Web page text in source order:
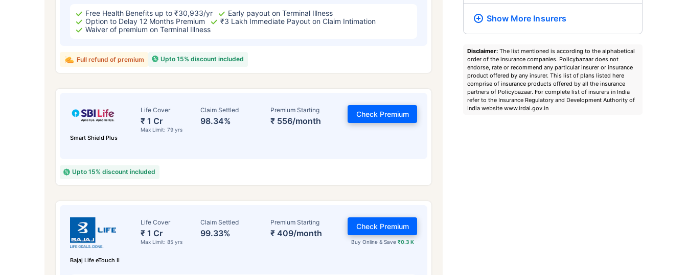
Free Health Benefits up to ₹30,933/yr
Early payout on Terminal Illness
Option to Delay 12 Months Premium
₹3 Lakh Immediate Payout on Claim Intimation
Waiver of premium on Terminal Illness
Upto 15% discount included
Full refund of premium
Smart Shield Plus
Life Cover
₹ 1 Cr
Max Limit: 79 yrs
Claim Settled
98.34%
Premium Starting
₹ 556/month
Check Premium
Upto 15% discount included
Bajaj Life eTouch II
Life Cover
₹ 1 Cr
Max Limit: 85 yrs
Claim Settled
99.33%
Premium Starting
₹ 409/month
Buy Online & Save ₹0.3 K
Check Premium
Show More Insurers
Disclaimer: The list mentioned is according to the alphabetical
order of the insurance companies. Policybazaar does not
endorse, rate or recommend any particular insurer or insurance
product offered by any insurer. This list of plans listed here
comprise of insurance products offered by all the insurance
partners of Policybazaar. For complete list of insurers in India
refer to the Insurance Regulatory and Development Authority of
India website www.irdai.gov.in
How age affectsTerm Insurance Premiums
24 Years 34 Years